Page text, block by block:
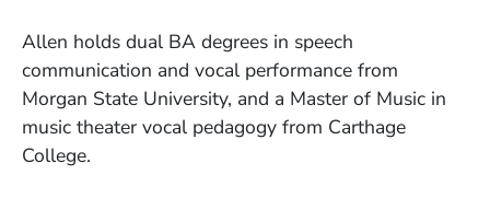
Allen holds dual BA degrees in speech
communication and vocal performance from
Morgan State University, and a Master of Music in
music theater vocal pedagogy from Carthage
College.